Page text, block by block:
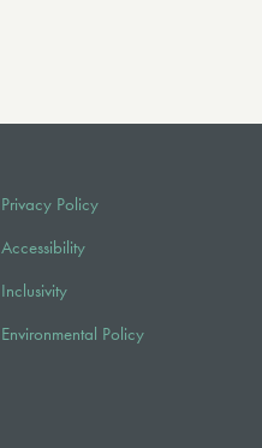
Privacy Policy
Accessibility
Inclusivity
Environmental Policy